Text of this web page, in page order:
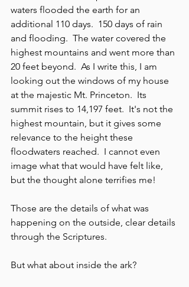
waters flooded the earth for an
additional 110 days.  150 days of rain
and flooding.  The water covered the
highest mountains and went more than
20 feet beyond.  As I write this, I am
looking out the windows of my house
at the majestic Mt. Princeton.  Its
summit rises to 14,197 feet.  It's not the
highest mountain, but it gives some
relevance to the height these
floodwaters reached.  I cannot even
image what that would have felt like,
but the thought alone terrifies me!
Those are the details of what was
happening on the outside, clear details
through the Scriptures.
But what about inside the ark?